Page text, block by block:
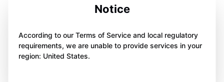
Notice
According to our Terms of Service and local regulatory
requirements, we are unable to provide services in your
region: United States.